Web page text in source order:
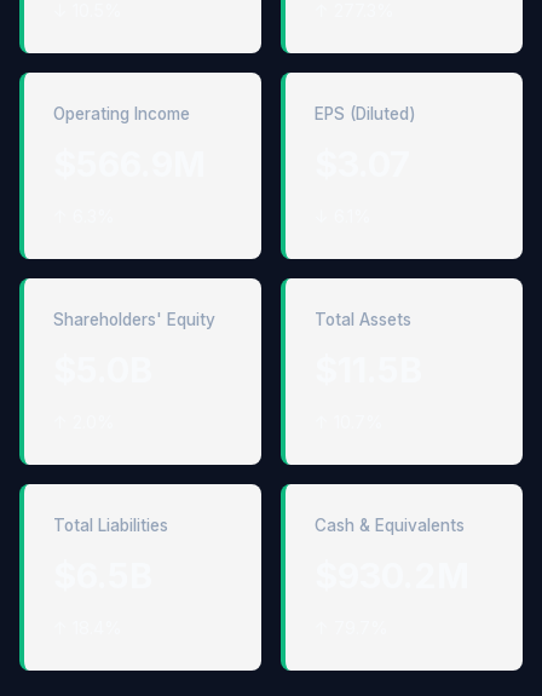
Operating Income EPS (Diluted)
Shareholders' Equity Total Assets
Total Liabilities Cash & Equivalents